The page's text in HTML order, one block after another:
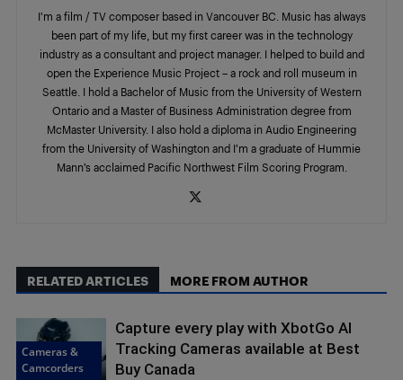
I'm a film / TV composer based in Vancouver BC. Music has always
been part of my life, but my first career was in the technology
industry as a consultant and project manager. I helped to build and
open the Experience Music Project – a rock and roll museum in
Seattle. I hold a Bachelor of Music from the University of Western
Ontario and a Master of Business Administration degree from
McMaster University. I also hold a diploma in Audio Engineering
from the University of Washington and I’m a graduate of Hummie
Mann’s acclaimed Pacific Northwest Film Scoring Program.
RELATED ARTICLES MORE FROM AUTHOR
Cameras &
Camcorders
Capture every play with XbotGo AI
Tracking Cameras available at Best
Buy Canada